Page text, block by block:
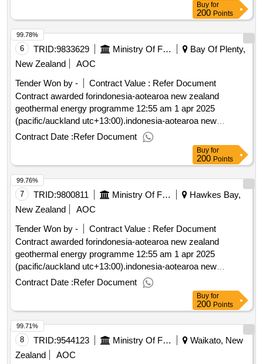
Buy for
200 Points
6 TRID:9833629 Ministry Of Foreign Affairs And Trade
Bay Of Plenty,
New Zealand
AOC
Tender Won by -
Contract Value : Refer Document
Contract awarded forindonesia-aotearoa new zealand
geothermal energy programme 12:55 am 1 apr 2025
(pacific/auckland utc+13:00).indonesia-aotearoa new
zealand geothermal energy programme
Contract Date :Refer Document
99.78%
Buy for
200 Points
7 TRID:9800811 Ministry Of Foreign Affairs And Trade
Hawkes Bay,
New Zealand
AOC
Tender Won by -
Contract Value : Refer Document
Contract awarded forindonesia-aotearoa new zealand
geothermal energy programme 12:55 am 1 apr 2025
(pacific/auckland utc+13:00).indonesia-aotearoa new
zealand geothermal energy programme
Contract Date :Refer Document
99.76%
Buy for
200 Points
8 TRID:9544123 Ministry Of Foreign Affairs And Trade
Waikato, New
Zealand
AOC
99.71%